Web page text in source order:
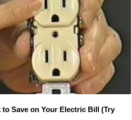
to Save on Your Electric Bill (Try